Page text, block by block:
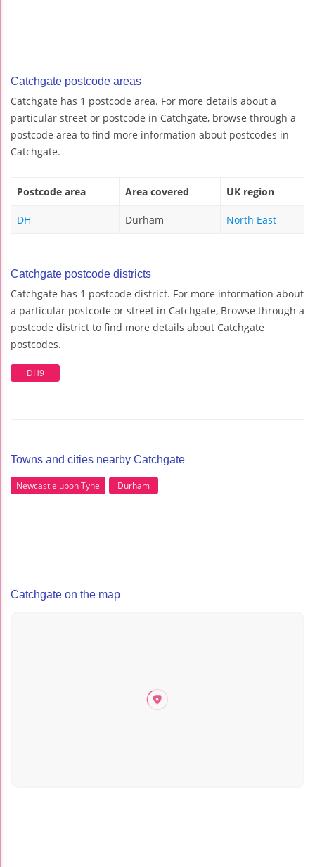
Catchgate postcode areas
Catchgate has 1 postcode area. For more details about a
particular street or postcode in Catchgate, browse through a
postcode area to find more information about postcodes in
Catchgate.
Postcode area Area covered UK region
DH Durham North East
Catchgate postcode districts
Catchgate has 1 postcode district. For more information about
a particular postcode or street in Catchgate, Browse through a
postcode district to find more details about Catchgate
postcodes.
DH9
Towns and cities nearby Catchgate
Newcastle upon Tyne Durham
Catchgate on the map